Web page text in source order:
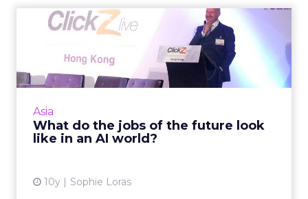
Asia
What do the jobs of the future look
like in an AI world?
10y Sophie Loras
What do the jobs of the
future look like in an AI ...
In the 'future' will your job be secure? For
those in the insurance, healthcare, legal and a